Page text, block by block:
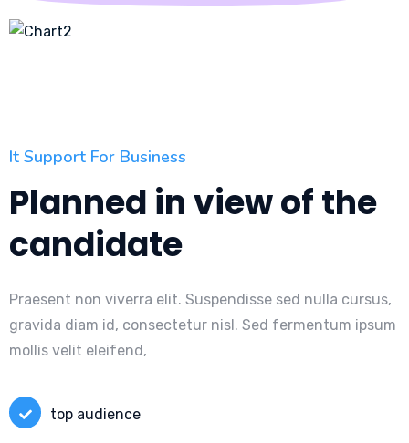
It Support For Business
Planned in view of the
candidate
Praesent non viverra elit. Suspendisse sed nulla cursus,
gravida diam id, consectetur nisl. Sed fermentum ipsum
mollis velit eleifend,
top audience